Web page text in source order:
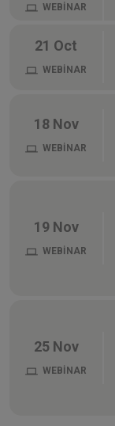
WEBİNAR
21 Oct
WEBİNAR
18 Nov
WEBİNAR
19 Nov
WEBİNAR
25 Nov
WEBİNAR